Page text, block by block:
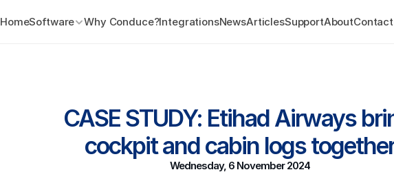
HomeSoftware Why Conduce?IntegrationsNewsArticlesSupportAboutContact
CASE STUDY: Etihad Airways
cockpit and cabin logs
Wednesday, 6 November 2024